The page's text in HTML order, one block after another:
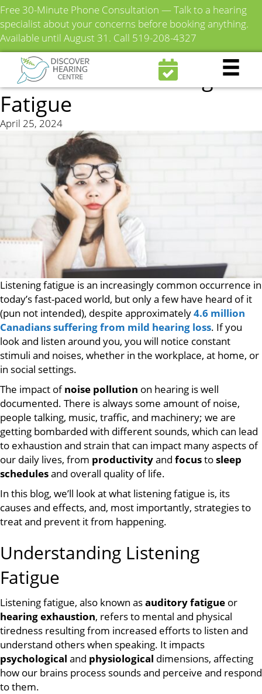
Free 30-Minute Phone Consultation — Talk to a hearing
specialist about your concerns before booking anything.
Available until August 31. Call 519-208-4327
Everything You Need to
Know About Listening
Fatigue
April 25, 2024
Listening fatigue is an increasingly common occurrence in
today’s fast-paced world, but only a few have heard of it
(pun not intended), despite approximately4.6 million
Canadians suffering from mild hearing loss. If you
look and listen around you, you will notice constant
stimuli and noises, whether in the workplace, at home, or
in social settings.
The impact ofnoise pollution on hearing is well
documented. There is always some amount of noise,
people talking, music, traffic, and machinery; we are
getting bombarded with different sounds, which can lead
to exhaustion and strain that can impact many aspects of
our daily lives, from productivityand focustosleep
schedulesand overall quality of life.
In this blog, we’ll look at what listening fatigue is, its
causes and effects, and, most importantly, strategies to
treat and prevent it from happening.
Understanding Listening
Fatigue
Listening fatigue, also known asauditory fatigue or
hearing exhaustion, refers to mental and physical
tiredness resulting from increased efforts to listen and
understand others when speaking. It impacts
psychological and physiological dimensions, affecting
how our brains process sounds and perceive and respond
to them.